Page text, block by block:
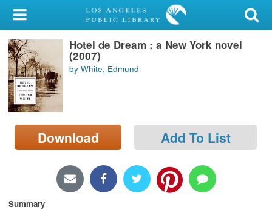
My Account
Library Card
Sign In
Search
Locations/Hours (external
page)
Hotel de Dream : a New York novel
(2007)
by White, Edmund
Download Add To List
Summary